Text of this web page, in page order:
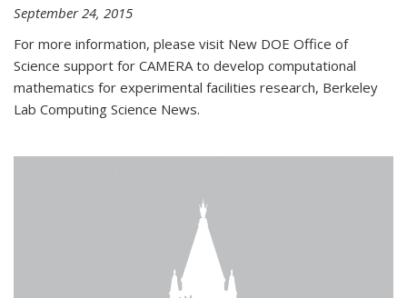
September 24, 2015
For more information, please visit New DOE Office of
Science support for CAMERA to develop computational
mathematics for experimental facilities research, Berkeley
Lab Computing Science News.